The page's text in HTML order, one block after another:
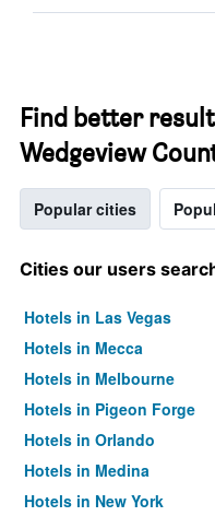
Find better
Wedgeview
Popular cities
Cities our users
Hotels in Las Vegas
Hotels in Mecca
Hotels in Melbourne
Hotels in Pigeon Forge
Hotels in Orlando
Hotels in Medina
Hotels in New York